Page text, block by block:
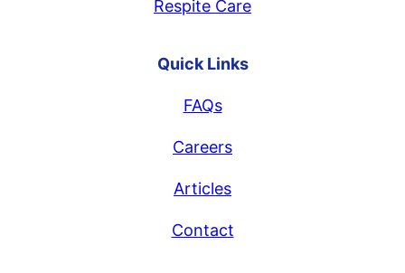
Respite Care
Quick Links
FAQs
Careers
Articles
Contact